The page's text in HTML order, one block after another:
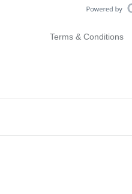
Terms & Conditions